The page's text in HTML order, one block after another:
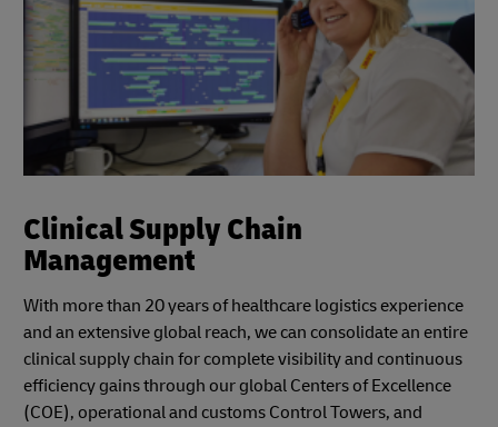
Clinical Supply Chain
Management
With more than 20 years of healthcare logistics experience
and an extensive global reach, we can consolidate an entire
clinical supply chain for complete visibility and continuous
efficiency gains through our global Centers of Excellence
(COE), operational and customs Control Towers, and